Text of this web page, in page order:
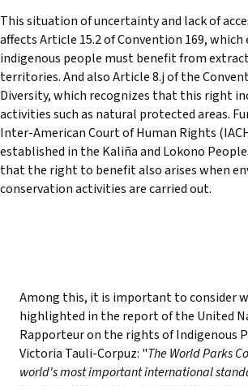
This situation of uncertainty and lack of
affects Article 15.2 of Convention 169,
indigenous people must benefit from
territories. And also Article 8.j of the
Diversity, which recognizes that this right
activities such as natural protected areas.
Inter-American Court of Human Rights
established in the Kaliña and Lokono
that the right to benefit also arises when
conservation activities are carried out.
Among this, it is important to consider
highlighted in the report of the United
Rapporteur on the rights of Indigenous
Victoria Tauli-Corpuz: "The World Parks
world's most important international